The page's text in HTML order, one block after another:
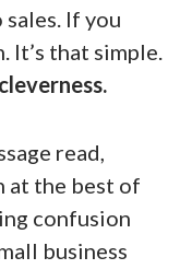
If you
It’s that simple.
read,
at the best of
confusion
business